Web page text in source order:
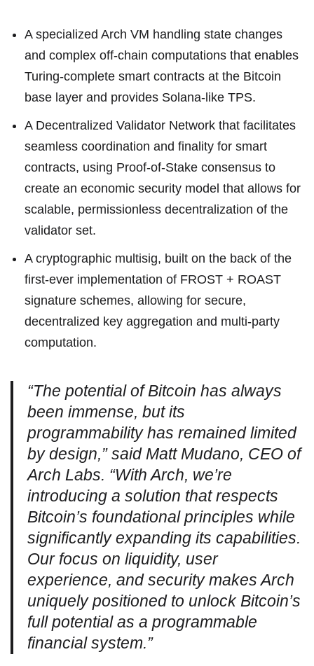
A specialized Arch VM handling state changes
and complex off-chain computations that enables
Turing-complete smart contracts at the Bitcoin
base layer and provides Solana-like TPS.
A Decentralized Validator Network that facilitates
seamless coordination and finality for smart
contracts, using Proof-of-Stake consensus to
create an economic security model that allows for
scalable, permissionless decentralization of the
validator set.
A cryptographic multisig, built on the back of the
first-ever implementation of FROST + ROAST
signature schemes, allowing for secure,
decentralized key aggregation and multi-party
computation.
“The potential of Bitcoin has always
been immense, but its
programmability has remained limited
by design,” said Matt Mudano, CEO of
Arch Labs. “With Arch, we’re
introducing a solution that respects
Bitcoin’s foundational principles while
significantly expanding its capabilities.
Our focus on liquidity, user
experience, and security makes Arch
uniquely positioned to unlock Bitcoin’s
full potential as a programmable
financial system.”